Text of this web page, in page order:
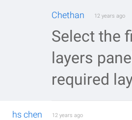
Chethan 12 years ago
Select the
layers
required
hs chen 12 years ago